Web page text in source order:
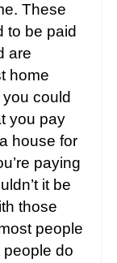
These
to be paid
are
home
could
you pay
house for
paying
it be
those
people
do